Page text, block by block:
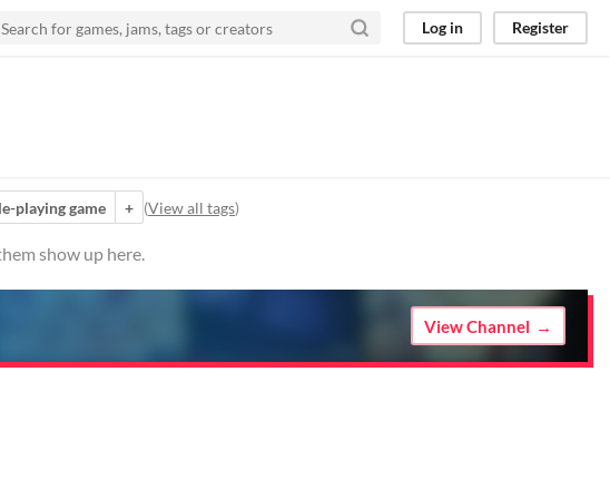
Log in Register
playing game + (View all tags)
show up here.
View Channel